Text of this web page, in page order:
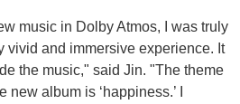
music in Dolby Atmos, I was truly
vivid and immersive experience. It
the music," said Jin. "The theme
album is ‘happiness.’ I